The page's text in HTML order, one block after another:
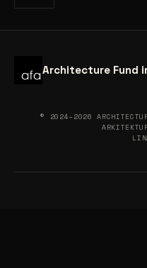
Architecture Fund
© 2024–2026